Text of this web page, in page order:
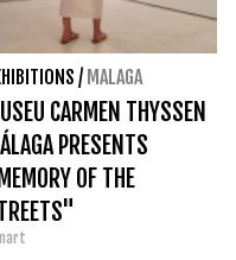
/ MALAGA
CARMEN THYSSEN
PRESENTS
OF THE